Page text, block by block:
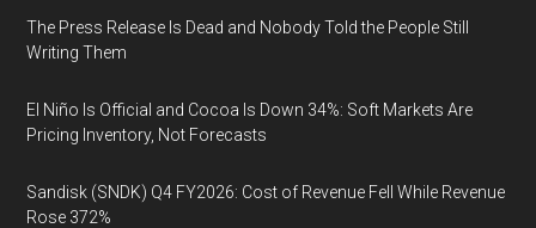
The Press Release Is Dead and Nobody Told the People Still
Writing Them
El Niño Is Official and Cocoa Is Down 34%: Soft Markets Are
Pricing Inventory, Not Forecasts
Sandisk (SNDK) Q4 FY2026: Cost of Revenue Fell While Revenue
Rose 372%